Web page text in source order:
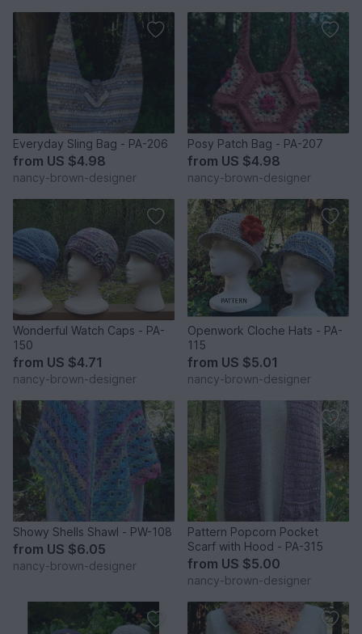
Everyday Sling Bag - PA-206
from US $4.98
nancy-brown-designer
Posy Patch Bag - PA-207
from US $4.98
nancy-brown-designer
Wonderful Watch Caps - PA-
150
from US $4.71
nancy-brown-designer
Openwork Cloche Hats - PA-
115
from US $5.01
nancy-brown-designer
Showy Shells Shawl - PW-108
from US $6.05
nancy-brown-designer
Pattern Popcorn Pocket
Scarf with Hood - PA-315
from US $5.00
nancy-brown-designer